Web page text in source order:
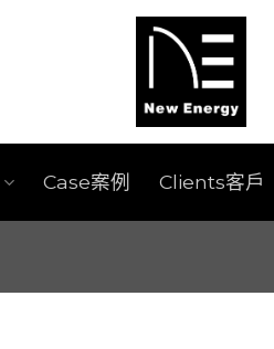
Case案例 Clients客戶